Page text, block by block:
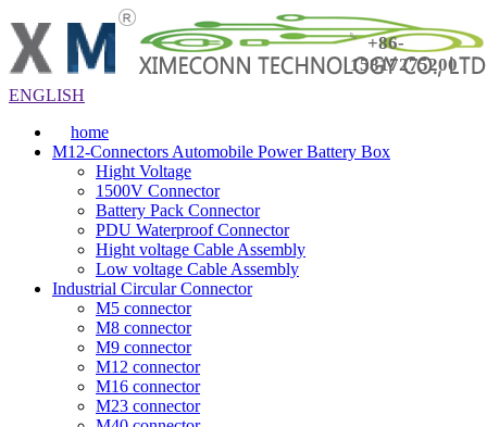
+86-
15817275200
ENGLISH
home
M12-Connectors Automobile Power Battery Box
Hight Voltage
1500V Connector
Battery Pack Connector
PDU Waterproof Connector
Hight voltage Cable Assembly
Low voltage Cable Assembly
Industrial Circular Connector
M5 connector
M8 connector
M9 connector
M12 connector
M16 connector
M23 connector